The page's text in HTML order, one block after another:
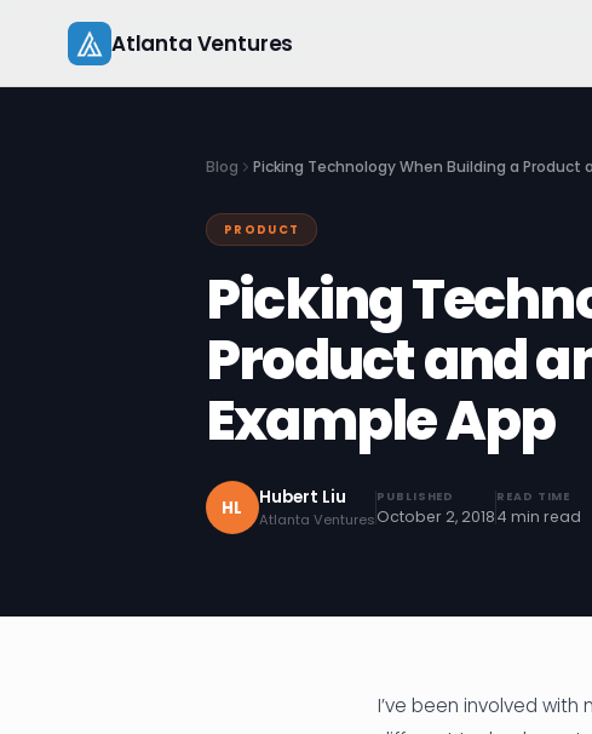
content
Atlanta Ventures
Blog Picking Technology When Building a Product
PRODUCT
Picking
Product and
Example App
HL Hubert Liu
Atlanta Ventures
PUBLISHED
October 2, 2018
READ TIME
4 min read
I’ve been involved